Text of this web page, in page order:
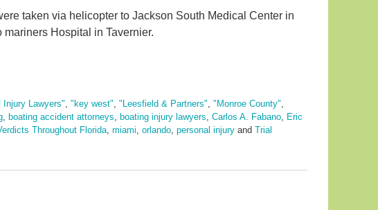
taken via helicopter to Jackson South Medical Center in
Hospital in Tavernier.
Lawyers" "key west" "Leesfield & Partners" "Monroe County"
boating accident attorneys boating injury lawyers Carlos A. Fabano
Eric
Throughout Florida miami orlando personal injury and Trial